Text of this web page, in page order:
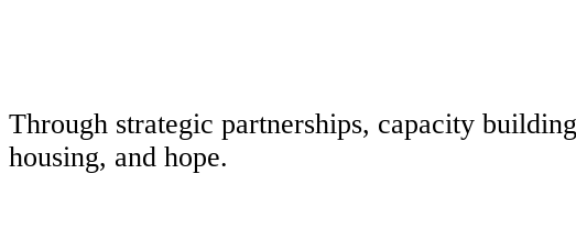
Through strategic partnerships, capacity
housing, and hope.